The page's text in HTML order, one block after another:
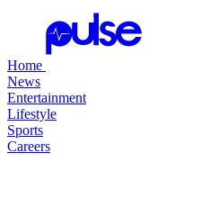
Home
News
Entertainment
Lifestyle
Sports
Careers